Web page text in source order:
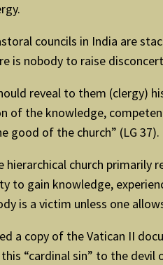
councils in India are
is nobody to raise
reveal to them (clergy)
of the knowledge,
good of the church” (LG
hierarchical church
to gain knowledge,
is a victim unless one
a copy of the Vatican II
“cardinal sin” to the